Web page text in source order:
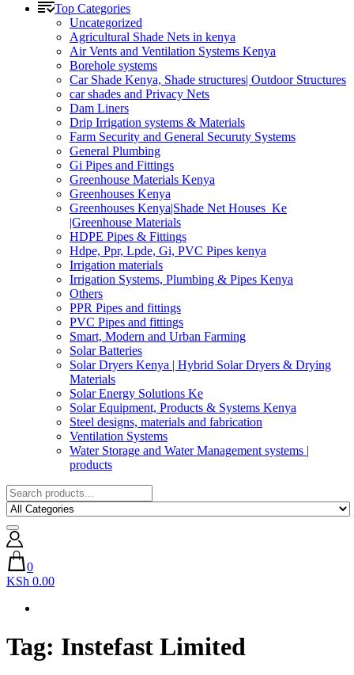
Top Categories
Uncategorized
Agricultural Shade Nets in kenya
Air Vents and Ventilation Systems Kenya
Borehole systems
Car Shade Kenya, Shade structures| Outdoor Structures
car shades and Privacy Nets
Dam Liners
Drip Irrigation systems & Materials
Farm Security and General Securuty Systems
General Plumbing
Gi Pipes and Fittings
Greenhouse Materials Kenya
Greenhouses Kenya
Greenhouses Kenya|Shade Net Houses_Ke
|Greenhouse Materials
HDPE Pipes & Fittings
Hdpe, Ppr, Lpde, Gi, PVC Pipes kenya
Irrigation materials
Irrigation Systems, Plumbing & Pipes Kenya
Others
PPR Pipes and fittings
PVC Pipes and fittings
Smart, Modern and Urban Farming
Solar Batteries
Solar Dryers Kenya | Hybrid Solar Dryers & Drying
Materials
Solar Energy Solutions Ke
Solar Equipment, Products & Systems Kenya
Steel designs, materials and fabrication
Ventilation Systems
Water Storage and Water Management systems |
products
0
KSh 0.00
Tag: Instefast Limited